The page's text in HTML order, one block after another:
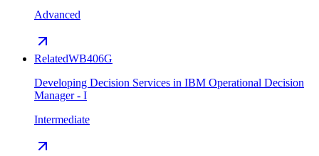
Advanced
RelatedWB406G
Developing Decision Services in IBM Operational Decision
Manager - I
Intermediate